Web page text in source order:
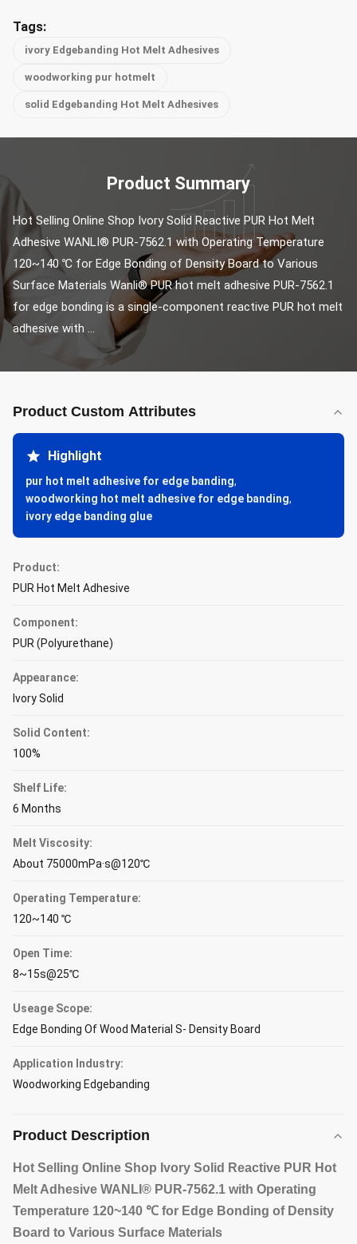
Tags:
ivory Edgebanding Hot Melt Adhesives
woodworking pur hotmelt
solid Edgebanding Hot Melt Adhesives
Product Summary
Hot Selling Online Shop Ivory Solid Reactive PUR Hot Melt
Adhesive WANLI® PUR-7562.1 with Operating Temperature
120~140 ℃ for Edge Bonding of Density Board to Various
Surface Materials Wanli® PUR hot melt adhesive PUR-7562.1
for edge bonding is a single-component reactive PUR hot melt
adhesive with ...
Product Custom Attributes
Highlight
pur hot melt adhesive for edge banding,
woodworking hot melt adhesive for edge banding,
ivory edge banding glue
Product:
PUR Hot Melt Adhesive
Component:
PUR (Polyurethane)
Appearance:
Ivory Solid
Solid Content:
100%
Shelf Life:
6 Months
Melt Viscosity:
About 75000mPa·s@120℃
Operating Temperature:
120~140 ℃
Open Time:
8~15s@25℃
Useage Scope:
Edge Bonding Of Wood Material S- Density Board
Application Industry:
Woodworking Edgebanding
Product Description
Hot Selling Online Shop Ivory Solid Reactive PUR Hot
Melt Adhesive WANLI® PUR-7562.1 with Operating
Temperature 120~140 ℃ for Edge Bonding of Density
Board to Various Surface Materials